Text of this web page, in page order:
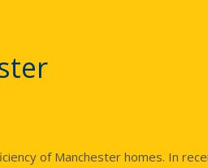
of Manchester homes. In